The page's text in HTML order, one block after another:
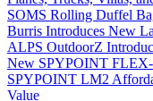
SOMS Rolling Duffel
Burris Introduces New
ALPS OutdoorZ
New SPYPOINT FLEX-
SPYPOINT LM2
Value